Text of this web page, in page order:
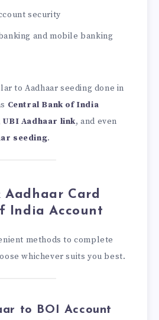
security
and mobile banking
to Aadhaar seeding done in
Central Bank of India
UBI Aadhaar link, and even
seeding.
Aadhaar Card
India Account
methods to complete
whichever suits you best.
to BOI Account